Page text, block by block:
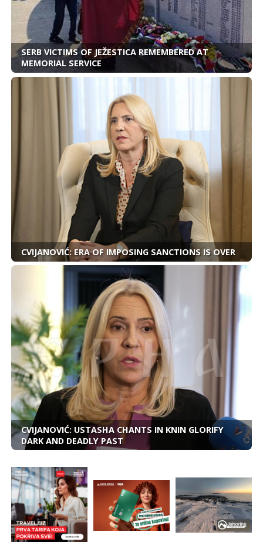
SERB VICTIMS OF JEŽESTICA REMEMBERED AT
MEMORIAL SERVICE
CVIJANOVIĆ: ERA OF IMPOSING SANCTIONS IS OVER
CVIJANOVIĆ: USTASHA CHANTS IN KNIN GLORIFY
DARK AND DEADLY PAST